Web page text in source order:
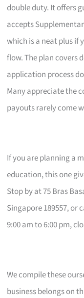
double duty. It offers
accepts
which is a neat plus if
flow. The plan covers
application process
Many appreciate the
payouts rarely come
If you are planning a
education, this one
Stop by at 75 Bras
Singapore 189557, or
9:00 am to 6:00 pm,
We compile these
business belongs on